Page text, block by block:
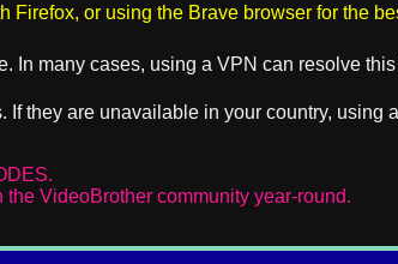
Firefox, or using the Brave browser for the
In many cases, using a VPN can resolve
they are unavailable in your country, using
VideoBrother community year-round.